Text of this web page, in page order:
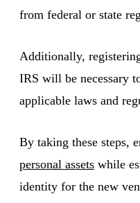
from federal or state
Additionally,
IRS will be necessary
applicable laws and
By taking these steps,
personal assets while
identity for the new